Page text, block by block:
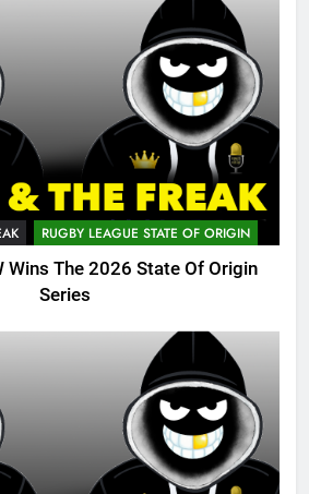
RUGBY LEAGUE STATE OF ORIGIN
Wins The 2026 State Of Origin
Series